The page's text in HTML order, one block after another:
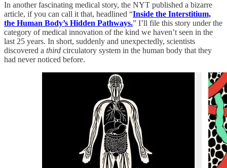
In another fascinating medical story, the NYT published a bizarre
article, if you can call it that, headlined “Inside the Interstitium,
the Human Body’s Hidden Pathways.” I’ll file this story under the
category of medical innovation of the kind we haven’t seen in the
last 25 years. In short, suddenly and unexpectedly, scientists
discovered a third circulatory system in the human body that they
had never noticed before.